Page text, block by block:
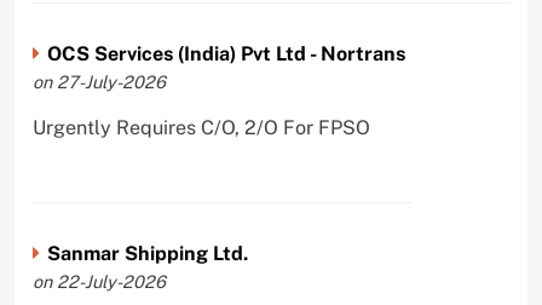
OCS Services (India) Pvt Ltd - Nortrans
on 27-July-2026
Urgently Requires C/O, 2/O For FPSO
Sanmar Shipping Ltd.
on 22-July-2026